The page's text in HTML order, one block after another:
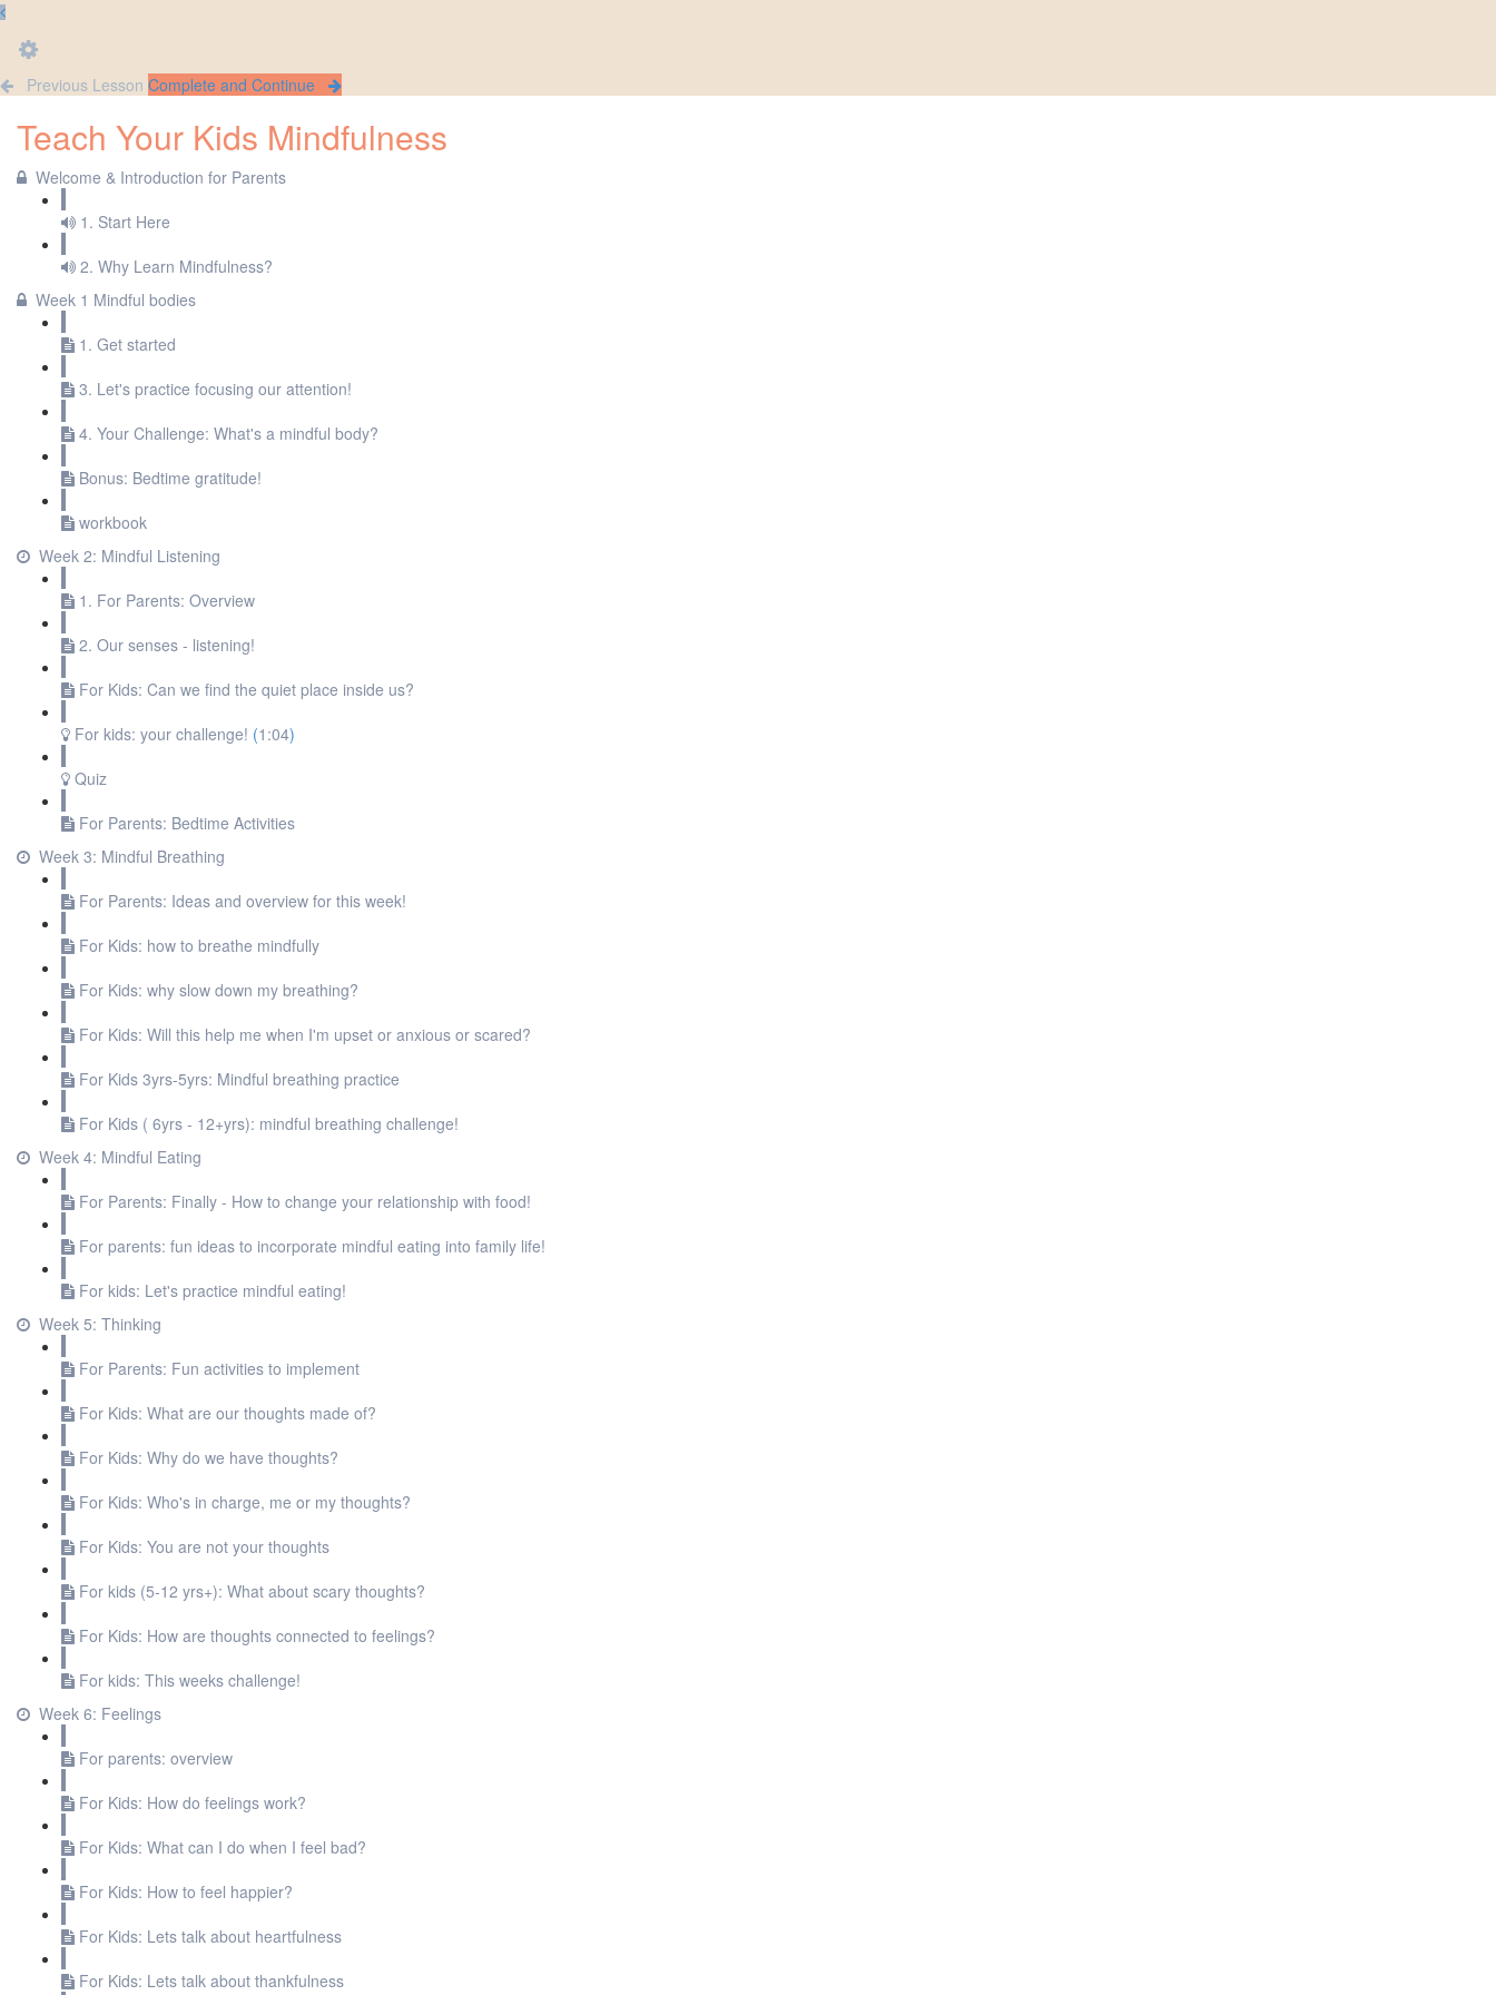
Previous Lesson Complete and Continue
Teach Your Kids Mindfulness
Welcome & Introduction for Parents
1. Start Here
2. Why Learn Mindfulness?
Week 1 Mindful bodies
1. Get started
3. Let's practice focusing our attention!
4. Your Challenge: What's a mindful body?
Bonus: Bedtime gratitude!
workbook
Week 2: Mindful Listening
1. For Parents: Overview
2. Our senses - listening!
For Kids: Can we find the quiet place inside us?
For kids: your challenge! (1:04)
Quiz
For Parents: Bedtime Activities
Week 3: Mindful Breathing
For Parents: Ideas and overview for this week!
For Kids: how to breathe mindfully
For Kids: why slow down my breathing?
For Kids: Will this help me when I'm upset or anxious or scared?
For Kids 3yrs-5yrs: Mindful breathing practice
For Kids ( 6yrs - 12+yrs): mindful breathing challenge!
Week 4: Mindful Eating
For Parents: Finally - How to change your relationship with food!
For parents: fun ideas to incorporate mindful eating into family life!
For kids: Let's practice mindful eating!
Week 5: Thinking
For Parents: Fun activities to implement
For Kids: What are our thoughts made of?
For Kids: Why do we have thoughts?
For Kids: Who's in charge, me or my thoughts?
For Kids: You are not your thoughts
For kids (5-12 yrs+): What about scary thoughts?
For Kids: How are thoughts connected to feelings?
For kids: This weeks challenge!
Week 6: Feelings
For parents: overview
For Kids: How do feelings work?
For Kids: What can I do when I feel bad?
For Kids: How to feel happier?
For Kids: Lets talk about heartfulness
For Kids: Lets talk about thankfulness